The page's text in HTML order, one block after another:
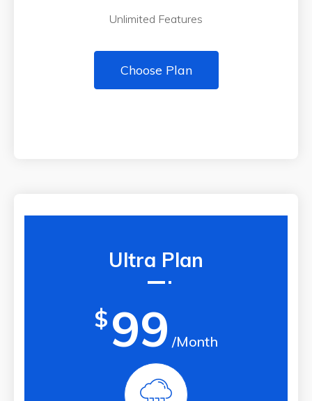
Unlimited Features
Choose Plan
Ultra Plan
$ 99 /Month